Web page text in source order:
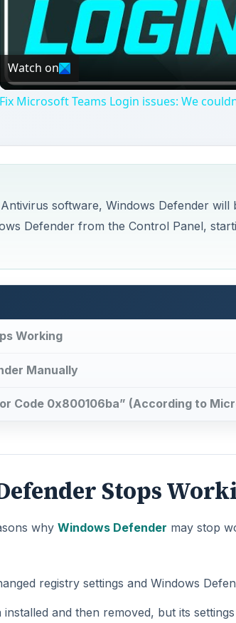
Watch on
Fix Microsoft Teams Login issues: We
software, Windows Defender
Defender from the Control Panel,
Working
Manually
Code 0x800106ba” (According to
Stops
why Windows Defender may stop
registry settings and Windows
installed and then removed, but its